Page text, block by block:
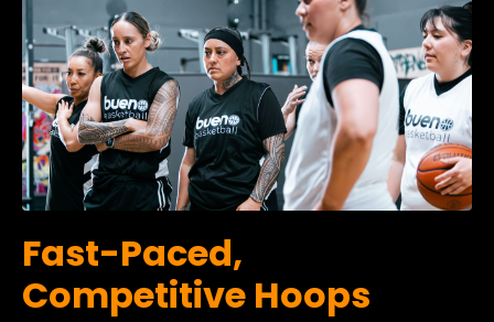
Fast-Paced,
Competitive Hoops